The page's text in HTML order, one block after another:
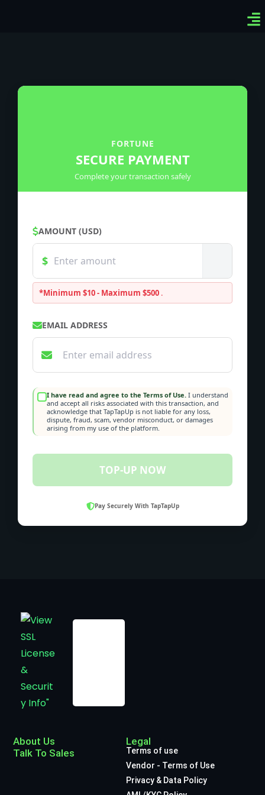
FORTUNE
SECURE PAYMENT
Complete your transaction safely
AMOUNT (USD)
*Minimum $10 - Maximum $500 .
EMAIL ADDRESS
I have read and agree to the Terms of Use. I understand
and accept all risks associated with this transaction, and
acknowledge that TapTapUp is not liable for any loss,
dispute, fraud, scam, vendor misconduct, or damages
arising from my use of the platform.
TOP-UP NOW
Pay Securely With TapTapUp
About Us
Talk To Sales
Legal
Terms of use
Vendor - Terms of Use
Privacy & Data Policy